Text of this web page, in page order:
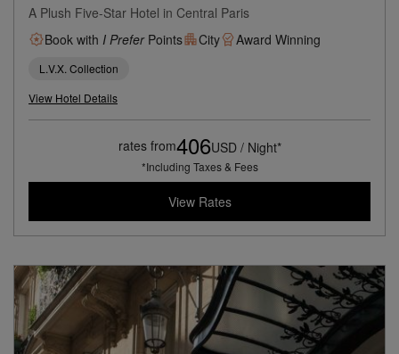
A Plush Five-Star Hotel in Central Paris
Book with I PreferPoints City Award Winning
L.V.X. Collection
View Hotel Details
rates from406USD / Night*
*Including Taxes & Fees
View Rates